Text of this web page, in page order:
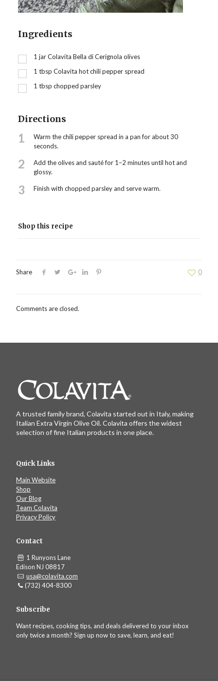
Ingredients
1 jar Colavita Bella di Cerignola olives
1 tbsp Colavita hot chili pepper spread
1 tbsp chopped parsley
Directions
1
Warm the chili pepper spread in a pan for about 30
seconds.
2
Add the olives and sauté for 1–2 minutes until hot and
glossy.
3 Finish with chopped parsley and serve warm.
Shop this recipe
Share 0
Comments are closed.
A trusted family brand, Colavita started out in Italy, making
Italian Extra Virgin Olive Oil. Colavita offers the widest
selection of fine Italian products in one place.
Quick Links
Main Website
Shop
Our Blog
Team Colavita
Privacy Policy
Contact
1 Runyons Lane
Edison NJ 08817
usa@colavita.com
(732) 404-8300
Subscribe
Want recipes, cooking tips, and deals delivered to your inbox
only twice a month? Sign up now to save, learn, and eat!